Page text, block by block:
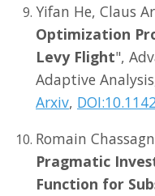
Yifan He, Claus
Optimization
Levy Flight",
Adaptive
Arxiv,
Romain
Pragmatic
Function for